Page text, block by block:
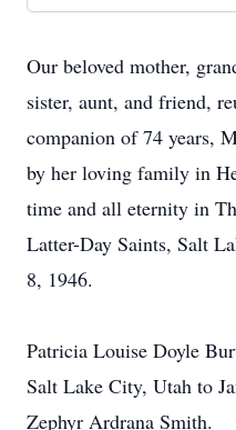
Our beloved mother,
sister, aunt, and friend,
companion of 74 years,
by her loving family in
time and all eternity in
Latter-Day Saints, Salt
8, 1946.
Patricia Louise Doyle
Salt Lake City, Utah to
Zephyr Ardrana Smith.